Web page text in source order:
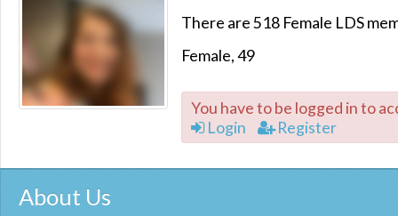
There are 518 Female LDS
Female, 49
You have to be logged in to
Login
Register
About Us